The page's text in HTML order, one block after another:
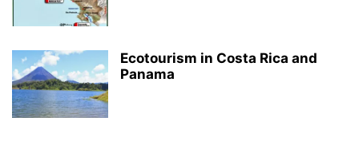
Ecotourism in Costa Rica and
Panama